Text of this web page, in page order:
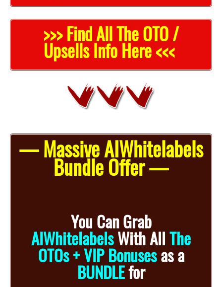
>>> Find All The OTO /
Upsells Info Here <<<
— Massive AIWhitelabels
Bundle Offer —
You Can Grab
AIWhitelabelsWithAllThe
OTOs + VIP Bonusesas a
BUNDLEfor